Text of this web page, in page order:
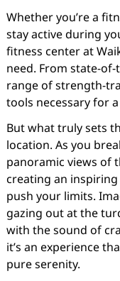
Whether you’re a
stay active during
fitness center at
need. From state-
range of strength-
tools necessary for
But what truly sets
location. As you
panoramic views of
creating an
push your limits.
gazing out at the
with the sound of
it’s an experience
pure serenity.